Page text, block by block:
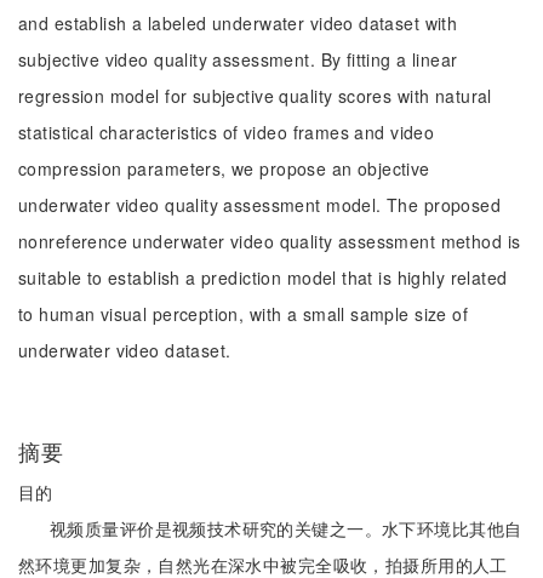
and establish a labeled underwater video dataset with
subjective video quality assessment. By fitting a linear
regression model for subjective quality scores with natural
statistical characteristics of video frames and video
compression parameters, we propose an objective
underwater video quality assessment model. The proposed
nonreference underwater video quality assessment method is
suitable to establish a prediction model that is highly related
to human visual perception, with a small sample size of
underwater video dataset.
摘要
目的
视频质量评价是视频技术研究的关键之一。水下环境比其他自
然环境更加复杂，自然光在深水中被完全吸收，拍摄所用的人工